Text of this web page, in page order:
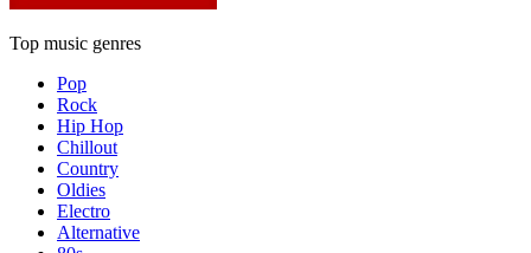
Top music genres
Pop
Rock
Hip Hop
Chillout
Country
Oldies
Electro
Alternative